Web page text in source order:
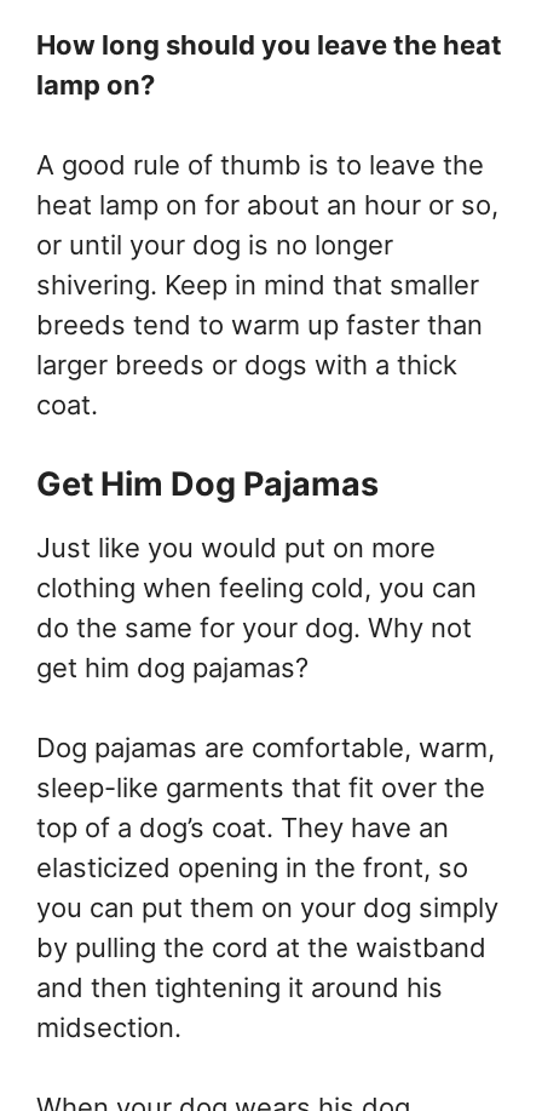
How long should you leave the heat
lamp on?
A good rule of thumb is to leave the
heat lamp on for about an hour or so,
or until your dog is no longer
shivering. Keep in mind that smaller
breeds tend to warm up faster than
larger breeds or dogs with a thick
coat.
Get Him Dog Pajamas
Just like you would put on more
clothing when feeling cold, you can
do the same for your dog. Why not
get him dog pajamas?
Dog pajamas are comfortable, warm,
sleep-like garments that fit over the
top of a dog’s coat. They have an
elasticized opening in the front, so
you can put them on your dog simply
by pulling the cord at the waistband
and then tightening it around his
midsection.